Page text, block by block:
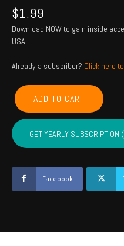
$1.99
Download NOW to gain inside
USA!
Already a subscriber? Click here
LEFLORE,
MCINTOSH,
LATIMER,
PITTSBURG,
HASKELL
Feb
2024
quantity
ADD TO CART
GET YEARLY
Facebook